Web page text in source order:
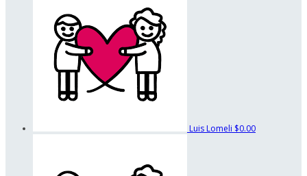
Luis Lomeli $0.00